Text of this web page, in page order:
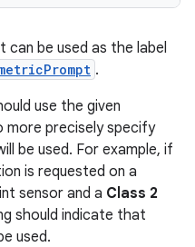
can be used as the label
.
use the given
precisely specify
be used. For example, if
is requested on a
sensor and a Class 2
should indicate that
used.